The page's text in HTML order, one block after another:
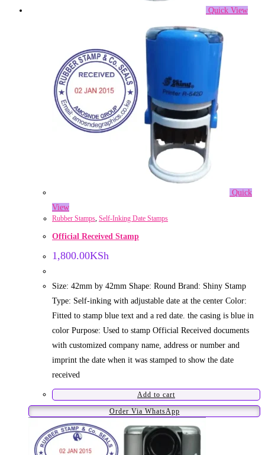
Quick View
Quick
View
Rubber Stamps, Self-Inking Date Stamps
Official Received Stamp
1,800.00KSh
Size: 42mm by 42mm Shape: Round Brand: Shiny Stamp
Type: Self-inking with adjustable date at the center Color:
Fitted to stamp blue text and a red date. the casing is blue in
color Purpose: Used to stamp Official Received documents
with customized company name, address or number and
imprint the date when it was stamped to show the date
received
Add to cart
Order Via WhatsApp